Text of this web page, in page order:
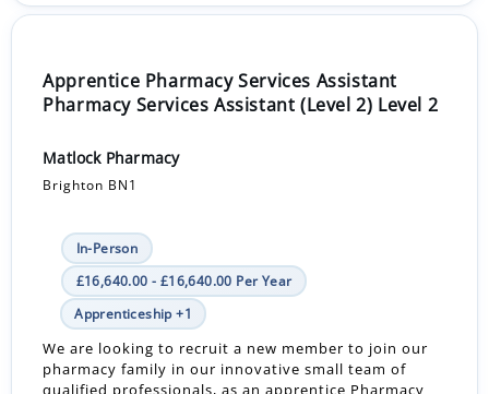
Apprentice Pharmacy Services Assistant
Pharmacy Services Assistant (Level 2) Level 2
Matlock Pharmacy
Brighton BN1
In-Person
£16,640.00 - £16,640.00 Per Year
Apprenticeship +1
We are looking to recruit a new member to join our
pharmacy family in our innovative small team of
qualified professionals, as an apprentice Pharmacy